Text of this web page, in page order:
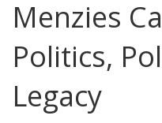
Menzies
Politics,
Legacy